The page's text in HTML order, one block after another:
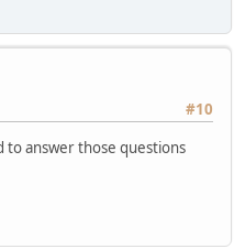
#10
answer those questions